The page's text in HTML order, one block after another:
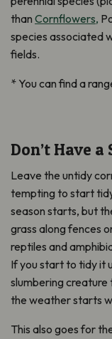
than Cornflowers,
species associated
fields.
* You can find a
Don’t Have
Leave the untidy
tempting to start
season starts, but
grass along fences
reptiles and
If you start to tidy it
slumbering creature
the weather starts
This also goes for